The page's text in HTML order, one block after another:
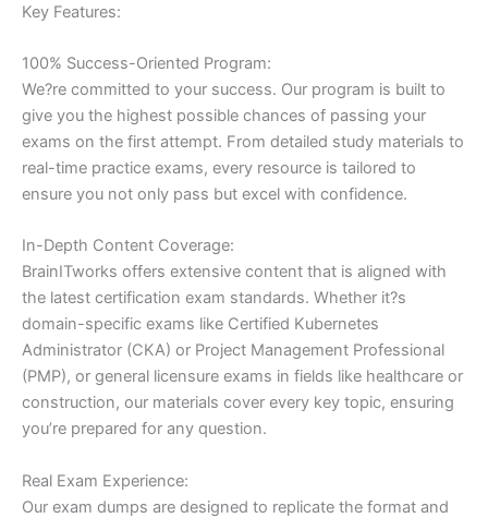
Key Features:
100% Success-Oriented Program:
We?re committed to your success. Our program is built to
give you the highest possible chances of passing your
exams on the first attempt. From detailed study materials to
real-time practice exams, every resource is tailored to
ensure you not only pass but excel with confidence.
In-Depth Content Coverage:
BrainITworks offers extensive content that is aligned with
the latest certification exam standards. Whether it?s
domain-specific exams like Certified Kubernetes
Administrator (CKA) or Project Management Professional
(PMP), or general licensure exams in fields like healthcare or
construction, our materials cover every key topic, ensuring
you’re prepared for any question.
Real Exam Experience:
Our exam dumps are designed to replicate the format and